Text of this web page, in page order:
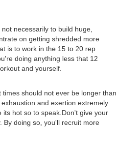
not necessarily to build huge,
on getting shredded more
is to work in the 15 to 20 rep
doing anything less that 12
and yourself.
times should not ever be longer than
and exertion extremely
hot so to speak.Don't give your
By doing so, you'll recruit more